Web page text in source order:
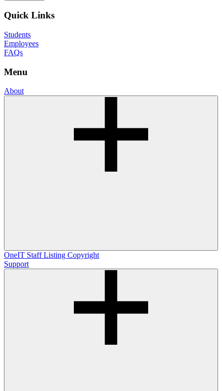
Quick Links
Students
Employees
FAQs
Menu
About
OneIT Staff Listing Copyright
Support